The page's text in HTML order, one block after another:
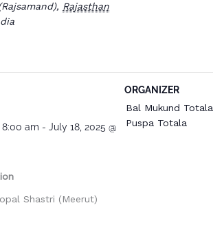
, Rajasthan
8:00 am - July 18, 2025 @
ORGANIZER
Bal Mukund Totala
Puspa Totala
Shastri (Meerut)